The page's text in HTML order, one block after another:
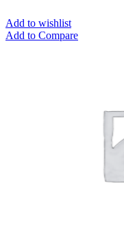
Add to wishlist
Add to Compare